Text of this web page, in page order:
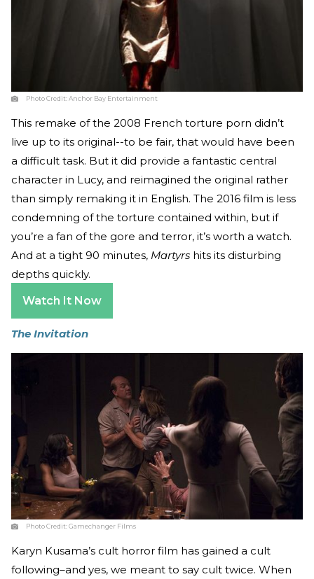
Photo Credit:Anchor Bay Entertainment
This remake of the 2008 French torture porn didn’t
live up to its original--to be fair, that would have been
a difficult task. But it did provide a fantastic central
character in Lucy, and reimagined the original rather
than simply remaking it in English. The 2016 film is less
condemning of the torture contained within, but if
you’re a fan of the gore and terror, it’s worth a watch.
And at a tight 90 minutes, Martyrs hits its disturbing
depths quickly.
Watch It Now
The Invitation
Photo Credit:Gamechanger Films
Karyn Kusama’s cult horror film has gained a cult
following–and yes, we meant to say cult twice. When